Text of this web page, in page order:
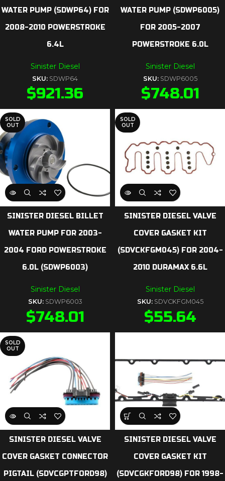
WATER PUMP (SDWP64) FOR
2008-2010 POWERSTROKE
6.4L
Sinister Diesel
SKU: SDWP64
$921.36
WATER PUMP (SDWP6005)
FOR 2005-2007
POWERSTROKE 6.0L
Sinister Diesel
SKU: SDWP6005
$748.01
SOLD
OUT
SINISTER DIESEL BILLET
WATER PUMP FOR 2003-
2004 FORD POWERSTROKE
6.0L (SDWP6003)
Sinister Diesel
SKU: SDWP6003
$748.01
SOLD
OUT
SINISTER DIESEL VALVE
COVER GASKET KIT
(SDVCKFGM045) FOR 2004-
2010 DURAMAX 6.6L
Sinister Diesel
SKU: SDVCKFGM045
$55.64
SOLD
OUT
SINISTER DIESEL VALVE
COVER GASKET CONNECTOR
PIGTAIL (SDVCGPTFORD98)
SINISTER DIESEL VALVE
COVER GASKET KIT
(SDVCGKFORD98) FOR 1998-